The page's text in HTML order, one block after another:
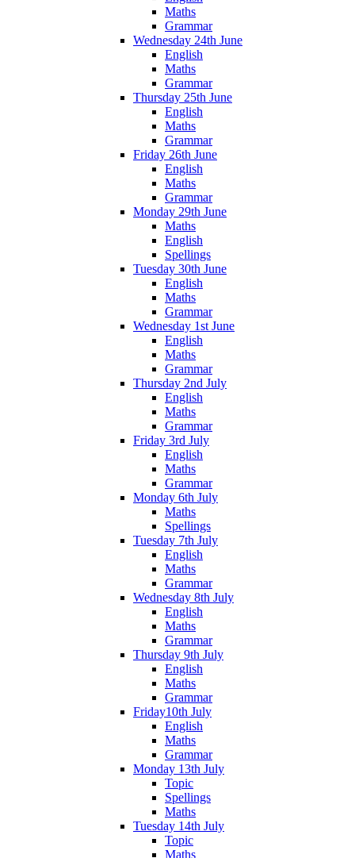
Maths
Grammar
Wednesday 24th June
English
Maths
Grammar
Thursday 25th June
English
Maths
Grammar
Friday 26th June
English
Maths
Grammar
Monday 29th June
Maths
English
Spellings
Tuesday 30th June
English
Maths
Grammar
Wednesday 1st June
English
Maths
Grammar
Thursday 2nd July
English
Maths
Grammar
Friday 3rd July
English
Maths
Grammar
Monday 6th July
Maths
Spellings
Tuesday 7th July
English
Maths
Grammar
Wednesday 8th July
English
Maths
Grammar
Thursday 9th July
English
Maths
Grammar
Friday10th July
English
Maths
Grammar
Monday 13th July
Topic
Spellings
Maths
Tuesday 14th July
Topic
Maths